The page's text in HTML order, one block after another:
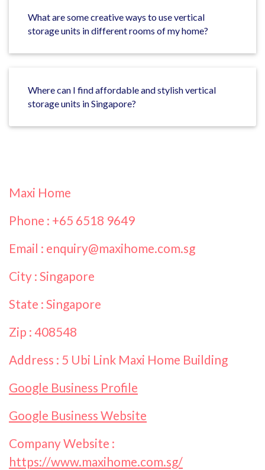
What are some creative ways to use vertical
storage units in different rooms of my home?
Where can I find affordable and stylish vertical
storage units in Singapore?
Maxi Home
Phone : +65 6518 9649
Email : enquiry@maxihome.com.sg
City : Singapore
State : Singapore
Zip : 408548
Address : 5 Ubi Link Maxi Home Building
Google Business Profile
Google Business Website
Company Website :
https://www.maxihome.com.sg/